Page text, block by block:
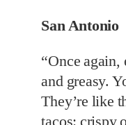
San Antonio
“Once
and greasy.
They’re like
tacos: crispy